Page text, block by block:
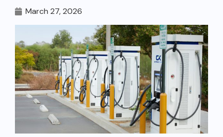
March 27, 2026